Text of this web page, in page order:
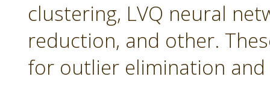
clustering, LVQ neural
reduction, and other.
for outlier elimination